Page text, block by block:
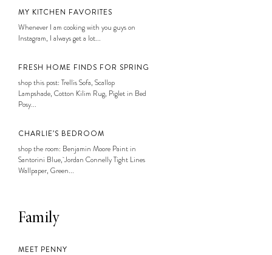
MY KITCHEN FAVORITES
Whenever I am cooking with you guys on
Instagram, I always get a lot...
FRESH HOME FINDS FOR SPRING
shop this post: Trellis Sofa, Scallop
Lampshade, Cotton Kilim Rug, Piglet in Bed
Posy...
CHARLIE’S BEDROOM
shop the room: Benjamin Moore Paint in
Santorini Blue, Jordan Connelly Tight Lines
Wallpaper, Green...
Family
MEET PENNY